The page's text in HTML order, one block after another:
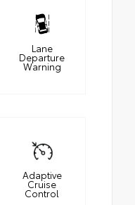
Lane
Departure
Warning
Adaptive
Cruise
Control